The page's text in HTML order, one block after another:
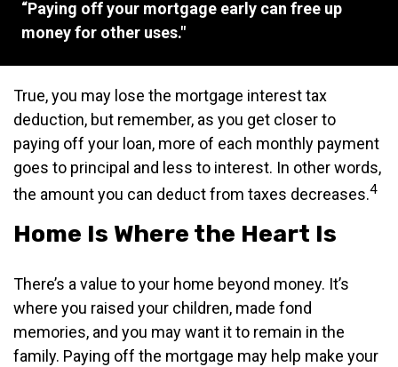
“Paying off your mortgage early can free up
money for other uses."
True, you may lose the mortgage interest tax
deduction, but remember, as you get closer to
paying off your loan, more of each monthly payment
goes to principal and less to interest. In other words,
the amount you can deduct from taxes decreases.4
Home Is Where the Heart Is
There’s a value to your home beyond money. It’s
where you raised your children, made fond
memories, and you may want it to remain in the
family. Paying off the mortgage may help make your